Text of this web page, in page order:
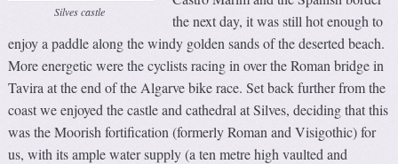
Silves castle
the next day, it was still hot enough to
enjoy a paddle along the windy golden sands of the deserted beach.
More energetic were the cyclists racing in over the Roman bridge in
Tavira at the end of the Algarve bike race. Set back further from the
coast we enjoyed the castle and cathedral at Silves, deciding that this
was the Moorish fortification (formerly Roman and Visigothic) for
us, with its ample water supply (a ten metre high vaulted and